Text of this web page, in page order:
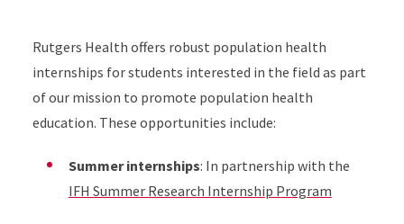
Rutgers Health offers robust population health
internships for students interested in the field as part
of our mission to promote population health
education. These opportunities include:
Summer internships: In partnership with the
IFH Summer Research Internship Program